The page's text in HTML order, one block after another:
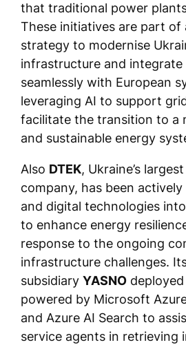
that traditional power
These initiatives are part of
strategy to modernise
infrastructure and integrate
seamlessly with European
leveraging AI to support
facilitate the transition to a
and sustainable energy
Also DTEK, Ukraine’s
company, has been
and digital technologies
to enhance energy
response to the ongoing
infrastructure challenges.
subsidiary YASNOdeployed
powered by Microsoft
and Azure AI Search to
service agents in retrieving